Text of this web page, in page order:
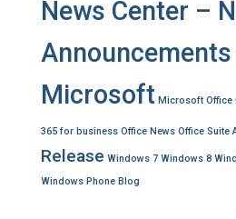
News Center –
Microsoft Microsoft Office
365 for business Office News Office Suite
Release Windows 7 Windows 8
Windows Phone Blog